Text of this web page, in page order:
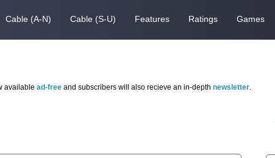
Cable (A-N) Cable (S-U) Features Ratings Games
available ad-free and subscribers will also recieve an in-depth newsletter.